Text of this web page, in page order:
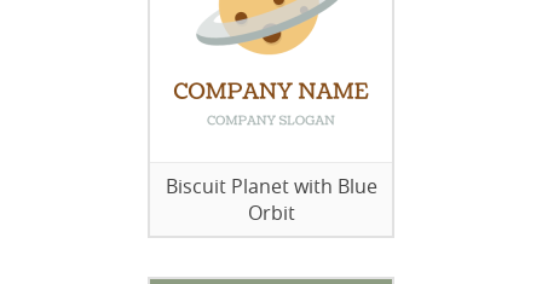
Biscuit Planet with Blue
Orbit